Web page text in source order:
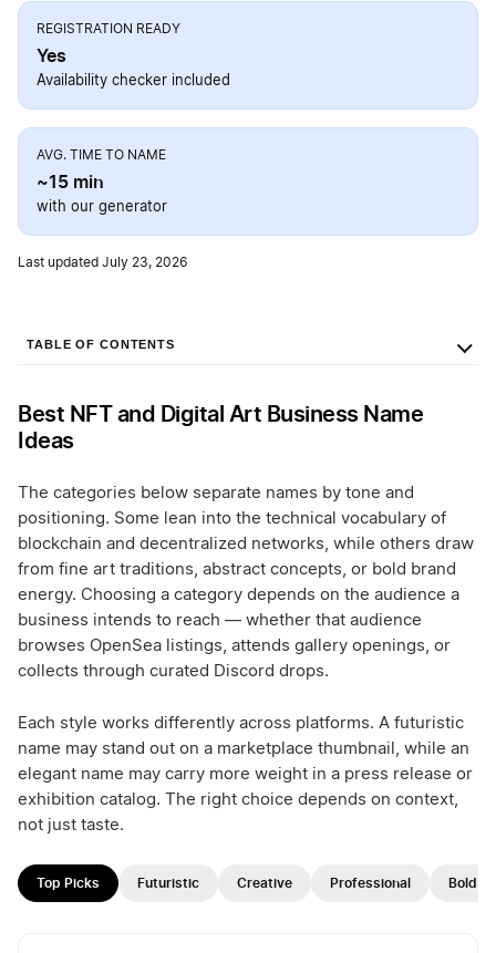
REGISTRATION READY
Yes
Availability checker included
AVG. TIME TO NAME
~15 min
with our generator
Last updated July 23, 2026
TABLE OF CONTENTS
Best NFT and Digital Art Business Name
Ideas
The categories below separate names by tone and
positioning. Some lean into the technical vocabulary of
blockchain and decentralized networks, while others draw
from fine art traditions, abstract concepts, or bold brand
energy. Choosing a category depends on the audience a
business intends to reach — whether that audience
browses OpenSea listings, attends gallery openings, or
collects through curated Discord drops.
Each style works differently across platforms. A futuristic
name may stand out on a marketplace thumbnail, while an
elegant name may carry more weight in a press release or
exhibition catalog. The right choice depends on context,
not just taste.
Top Picks Futuristic Creative Professional Bold